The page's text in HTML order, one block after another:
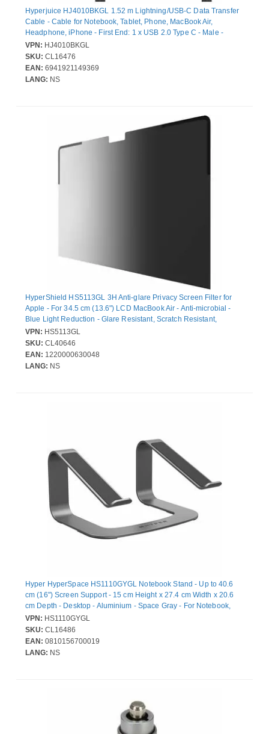
Hyperjuice HJ4010BKGL 1.52 m Lightning/USB-C Data Transfer
Cable - Cable for Notebook, Tablet, Phone, MacBook Air,
Headphone, iPhone - First End: 1 x USB 2.0 Type C - Male -
Second End: 1 x USB 2.0 Type C - Male, 1 x Lightning - Male -
480 Mbit/s - MFI - Black
VPN: HJ4010BKGL
SKU: CL16476
EAN: 6941921149369
LANG: NS
HyperShield HS5113GL 3H Anti-glare Privacy Screen Filter for
Apple - For 34.5 cm (13.6") LCD MacBook Air - Anti-microbial -
Blue Light Reduction - Glare Resistant, Scratch Resistant,
Fingerprint Resistant, Scuff Resistant, Dust Resistant, Wear
Resistant, Tear Resistant, Damage Resistant, Mark Resistant
VPN: HS5113GL
SKU: CL40646
EAN: 1220000630048
LANG: NS
Hyper HyperSpace HS1110GYGL Notebook Stand - Up to 40.6
cm (16") Screen Support - 15 cm Height x 27.4 cm Width x 20.6
cm Depth - Desktop - Aluminium - Space Gray - For Notebook,
MacBook - Ergonomic, Non-slip, Overheat Protection
VPN: HS1110GYGL
SKU: CL16486
EAN: 0810156700019
LANG: NS